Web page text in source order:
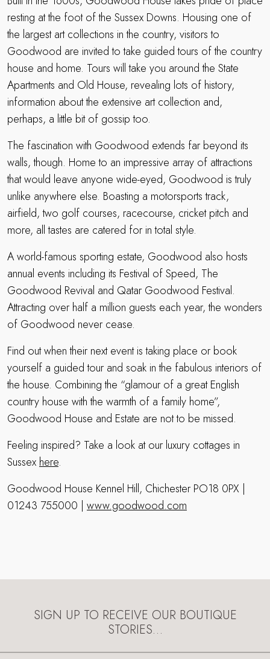
resting at the foot of the Sussex Downs. Housing one of
the largest art collections in the country, visitors to
Goodwood are invited to take guided tours of the country
house and home. Tours will take you around the State
Apartments and Old House, revealing lots of history,
information about the extensive art collection and,
perhaps, a little bit of gossip too.
The fascination with Goodwood extends far beyond its
walls, though. Home to an impressive array of attractions
that would leave anyone wide-eyed, Goodwood is truly
unlike anywhere else. Boasting a motorsports track,
airfield, two golf courses, racecourse, cricket pitch and
more, all tastes are catered for in total style.
A world-famous sporting estate, Goodwood also hosts
annual events including its Festival of Speed, The
Goodwood Revival and Qatar Goodwood Festival.
Attracting over half a million guests each year, the wonders
of Goodwood never cease.
Find out when their next event is taking place or book
yourself a guided tour and soak in the fabulous interiors of
the house. Combining the “glamour of a great English
country house with the warmth of a family home”,
Goodwood House and Estate are not to be missed.
Feeling inspired? Take a look at our luxury cottages in
Sussexhere.
Goodwood House Kennel Hill, Chichester PO18 0PX |
01243 755000 | www.goodwood.com
SIGN UP TO RECEIVE OUR BOUTIQUE
STORIES…